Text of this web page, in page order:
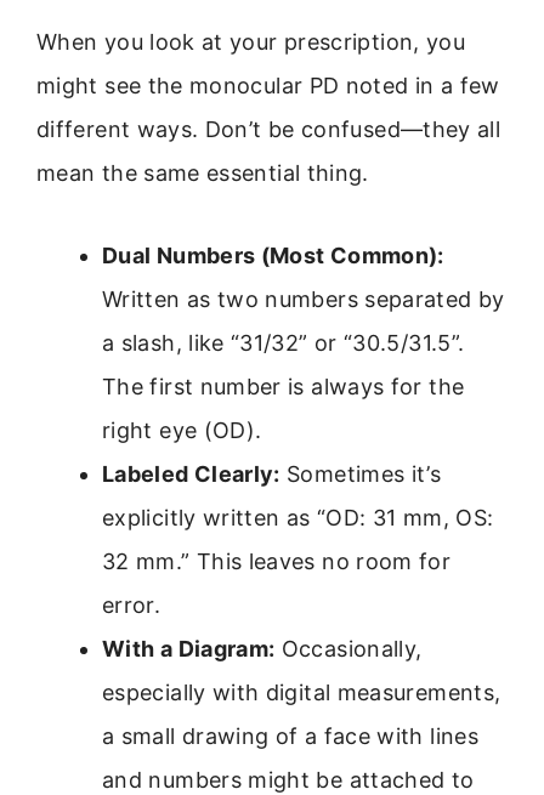
When you look at your prescription, you
might see the monocular PD noted in a few
different ways. Don’t be confused—they all
mean the same essential thing.
Dual Numbers (Most Common):
Written as two numbers separated by
a slash, like “31/32” or “30.5/31.5”.
The first number is always for the
right eye (OD).
Labeled Clearly: Sometimes it’s
explicitly written as “OD: 31 mm, OS:
32 mm.” This leaves no room for
error.
With a Diagram: Occasionally,
especially with digital measurements,
a small drawing of a face with lines
and numbers might be attached to